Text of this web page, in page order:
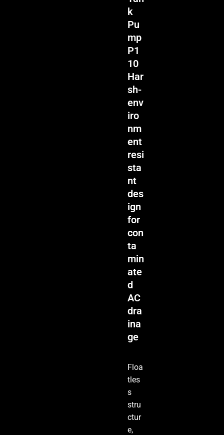
k
Pu
mp
P1
10
Har
sh-
env
iro
nm
ent
resi
sta
nt
des
ign
for
con
ta
min
ate
d
AC
dra
ina
ge
Floa
tles
s
stru
ctur
e,